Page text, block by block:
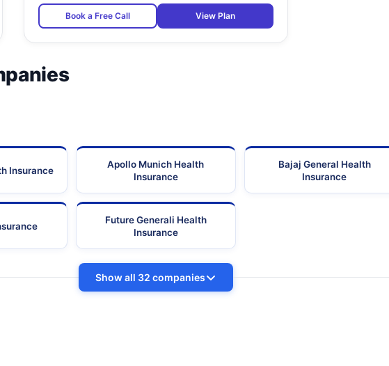
Book a Free Call View Plan
Insurance
Apollo Munich Health
Insurance
Bajaj General Health
Insurance
Future Generali Health
Insurance
Show all 32 companies